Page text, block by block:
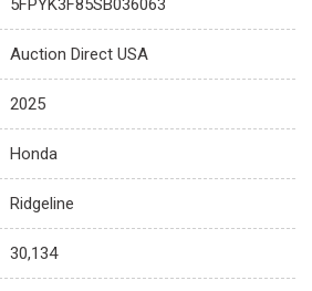
Auction Direct USA
2025
Honda
Ridgeline
30,134